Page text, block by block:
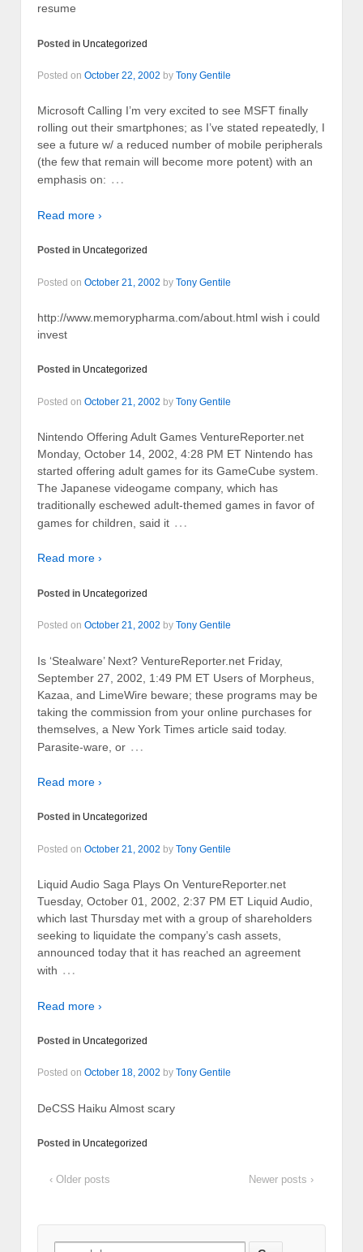
resume
Posted in Uncategorized
Posted on October 22, 2002 by Tony Gentile
Microsoft Calling I’m very excited to see MSFT finally
rolling out their smartphones; as I’ve stated repeatedly, I
see a future w/ a reduced number of mobile peripherals
(the few that remain will become more potent) with an
emphasis on: …
Read more ›
Posted in Uncategorized
Posted on October 21, 2002 by Tony Gentile
http://www.memorypharma.com/about.html wish i could
invest
Posted in Uncategorized
Posted on October 21, 2002 by Tony Gentile
Nintendo Offering Adult Games VentureReporter.net
Monday, October 14, 2002, 4:28 PM ET Nintendo has
started offering adult games for its GameCube system.
The Japanese videogame company, which has
traditionally eschewed adult-themed games in favor of
games for children, said it …
Read more ›
Posted in Uncategorized
Posted on October 21, 2002 by Tony Gentile
Is ‘Stealware’ Next? VentureReporter.net Friday,
September 27, 2002, 1:49 PM ET Users of Morpheus,
Kazaa, and LimeWire beware; these programs may be
taking the commission from your online purchases for
themselves, a New York Times article said today.
Parasite-ware, or …
Read more ›
Posted in Uncategorized
Posted on October 21, 2002 by Tony Gentile
Liquid Audio Saga Plays On VentureReporter.net
Tuesday, October 01, 2002, 2:37 PM ET Liquid Audio,
which last Thursday met with a group of shareholders
seeking to liquidate the company’s cash assets,
announced today that it has reached an agreement
with …
Read more ›
Posted in Uncategorized
Posted on October 18, 2002 by Tony Gentile
DeCSS Haiku Almost scary
Posted in Uncategorized
‹ Older posts Newer posts ›